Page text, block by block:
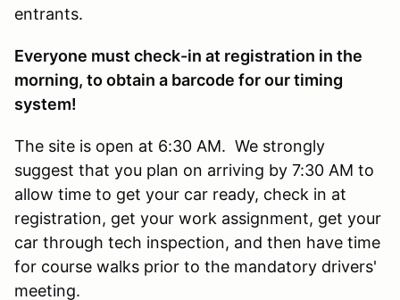
entrants.
Everyone must check-in at registration in the
morning, to obtain a barcode for our timing
system!
The site is open at 6:30 AM. We strongly
suggest that you plan on arriving by 7:30 AM to
allow time to get your car ready, check in at
registration, get your work assignment, get your
car through tech inspection, and then have time
for course walks prior to the mandatory drivers'
meeting.